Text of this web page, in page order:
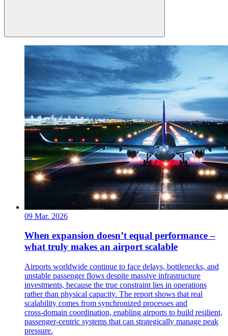
09 Mar. 2026
When expansion doesn’t equal performance –
what truly makes an airport scalable
Airports worldwide continue to face delays, bottlenecks, and
unstable passenger flows despite massive infrastructure
investments, because the true constraint lies in operations
rather than physical capacity. The report shows that real
scalability comes from synchronized processes and
cross‑domain coordination, enabling airports to build resilient,
passenger‑centric systems that can strategically manage peak
pressure.